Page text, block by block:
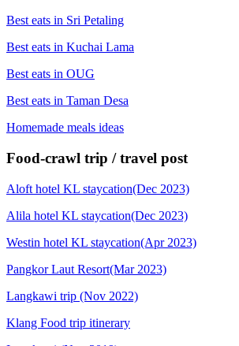
Best eats in Sri Petaling
Best eats in Kuchai Lama
Best eats in OUG
Best eats in Taman Desa
Homemade meals ideas
Food-crawl trip / travel post
Aloft hotel KL staycation(Dec 2023)
Alila hotel KL staycation(Dec 2023)
Westin hotel KL staycation(Apr 2023)
Pangkor Laut Resort(Mar 2023)
Langkawi trip (Nov 2022)
Klang Food trip itinerary